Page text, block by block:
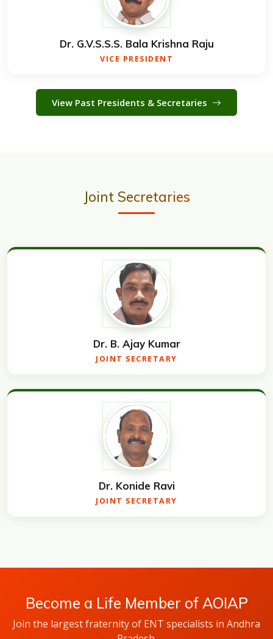
Dr. G.V.S.S.S. Bala Krishna Raju
VICE PRESIDENT
View Past Presidents & Secretaries
Joint Secretaries
Dr. B. Ajay Kumar
JOINT SECRETARY
Dr. Konide Ravi
JOINT SECRETARY
Become a Life Member of AOIAP
Join the largest fraternity of ENT specialists in Andhra